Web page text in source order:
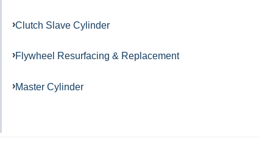
Clutch Slave Cylinder
Flywheel Resurfacing & Replacement
Master Cylinder